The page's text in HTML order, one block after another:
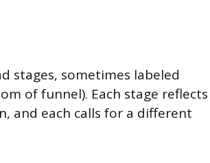
stages, sometimes labeled
of funnel). Each stage reflects
and each calls for a different